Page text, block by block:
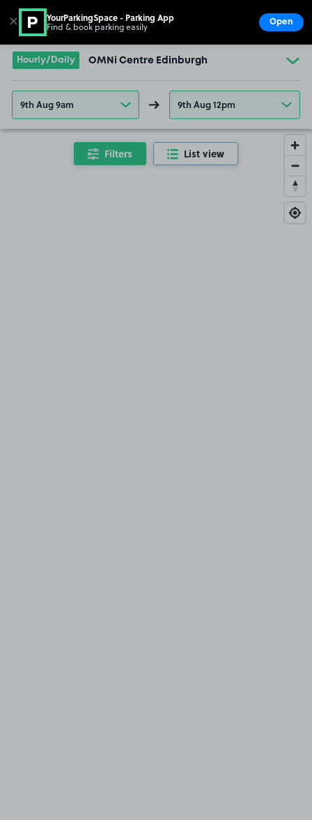
Go to the homepage
Hourly/Daily OMNi Centre Edinburgh
9th Aug 9am 9th Aug 12pm
Filters List view
✕ YourParkingSpace - Parking App
Find & book parking easily Open